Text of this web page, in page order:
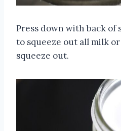
Press down with back of
to squeeze out all milk
squeeze out.